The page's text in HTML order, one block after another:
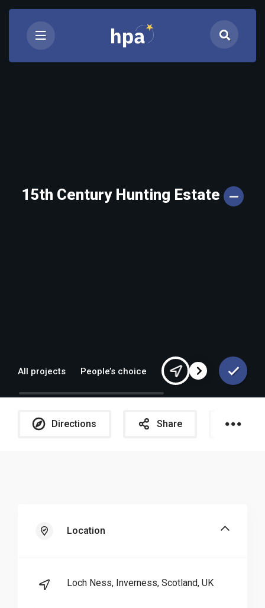
15th Century Hunting Estate
All projects People’s choice Europe
Directions Share
Location
Loch Ness, Inverness, Scotland, UK